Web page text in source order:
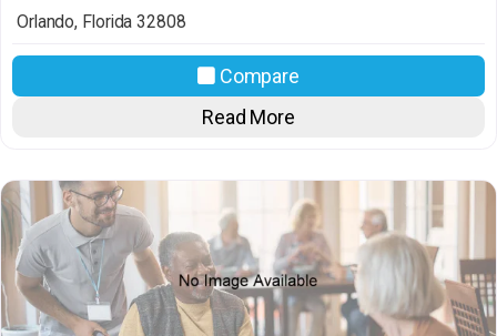
Orlando, Florida 32808
Compare
Read More